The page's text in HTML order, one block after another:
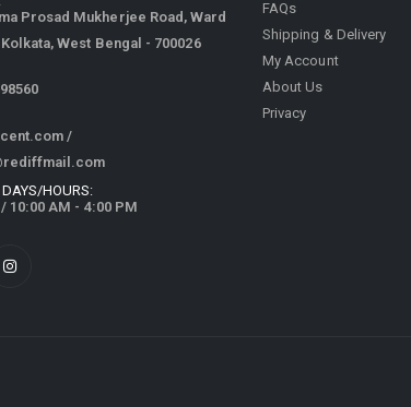
Prosad Mukherjee Road, Ward
West Bengal - 700026
/
HOURS:
10:00 AM - 4:00 PM
FAQs
Shipping & Delivery
My Account
About Us
Privacy